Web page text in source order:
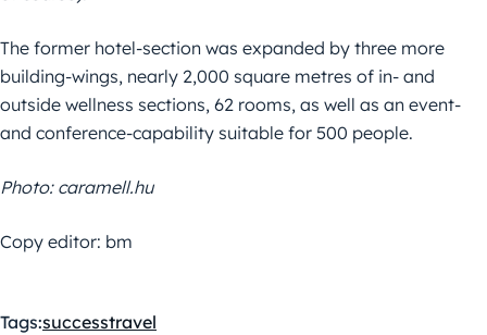
The former hotel-section was expanded by three more
building-wings, nearly 2,000 square metres of in- and
outside wellness sections, 62 rooms, as well as an event-
and conference-capability suitable for 500 people.
Photo: caramell.hu
Copy editor: bm
Tags:successtravel